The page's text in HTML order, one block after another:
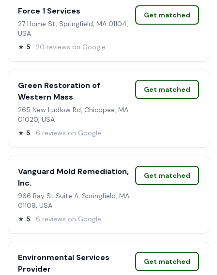
Force 1 Services
27 Home St, Springfield, MA 01104,
USA
★ 5 · 20 reviews on Google
Get matched
Green Restoration of
Western Mass
265 New Ludlow Rd, Chicopee, MA
01020, USA
★ 5 · 6 reviews on Google
Get matched
Vanguard Mold Remediation,
Inc.
966 Bay St Suite A, Springfield, MA
01109, USA
★ 5 · 6 reviews on Google
Get matched
Environmental Services
Provider
Get matched